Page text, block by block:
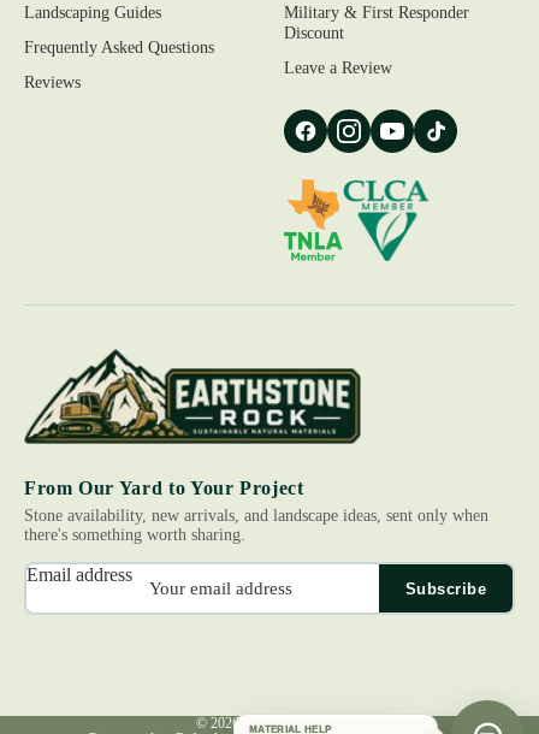
From Our Yard to Your Project
Stone availability, new arrivals, and landscape ideas, sent only when
there's something worth sharing.
Email address
Subscribe
Landscaping Guides
Frequently Asked Questions
Reviews
Military & First Responder
Discount
Leave a Review
© 2026 Earth Stone Rock